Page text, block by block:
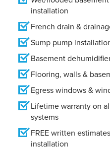
installation
French drain &
Sump pump
Basement
Flooring, walls &
Egress windows &
Lifetime warranty on
systems
FREE written
installation